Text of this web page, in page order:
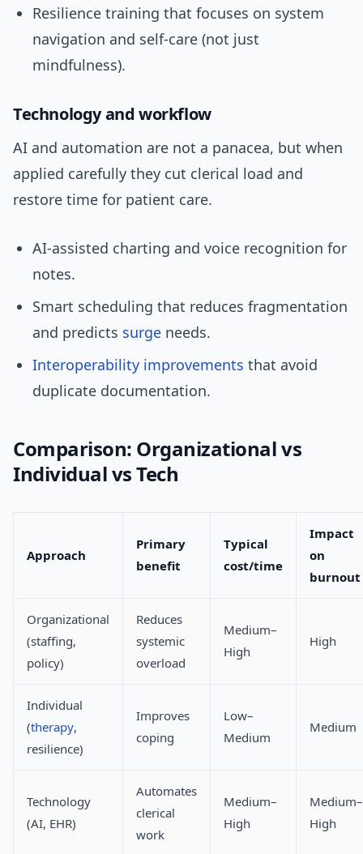
Resilience training that focuses on system
navigation and self-care (not just
mindfulness).
Technology and workflow
AI and automation are not a panacea, but when
applied carefully they cut clerical load and
restore time for patient care.
AI-assisted charting and voice recognition for
notes.
Smart scheduling that reduces fragmentation
and predicts surge needs.
Interoperability improvements that avoid
duplicate documentation.
Comparison: Organizational vs
Individual vs Tech
Approach
Primary
benefit
Typical
cost/time
Impact
on
burnout
Organizational
(staffing,
policy)
Reduces
systemic
overload
Medium–
High
High
Individual
(therapy,
resilience)
Improves
coping
Low–
Medium
Medium
Technology
(AI, EHR)
Automates
clerical
work
Medium–
High
Medium–
High